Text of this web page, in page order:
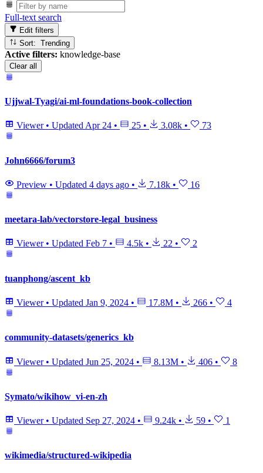
Full-text search
Edit filters
Sort: Trending
Active filters: knowledge-base
Clear all
Ujjwal-Tyagi/ai-ml-foundations-book-collection
Viewer • UpdatedApr 24 • 25 • 3.08k • 73
John6666/forum3
Preview • Updated 4 days ago • 7.18k • 16
meetara-lab/vectorstore-legal_business
Viewer • Updated Feb 7 • 4.5k • 22 • 2
tuanphong/ascent_kb
Viewer • Updated Jan 9, 2024 • 17.8M • 266 • 4
community-datasets/generics_kb
Viewer • Updated Jun 25, 2024 • 8.13M • 406 • 8
Symato/wikihow_vi-en-zh
Viewer • Updated Sep 27, 2024 • 9.24k • 59 • 1
wikimedia/structured-wikipedia